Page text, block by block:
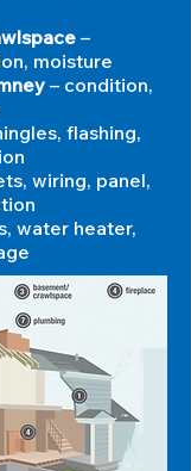
–
moisture
– condition,
flashing,
wiring, panel,
water heater,